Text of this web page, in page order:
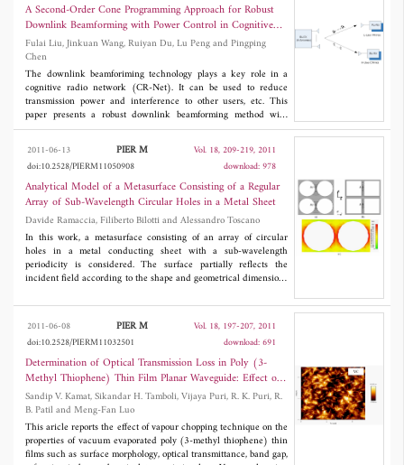
A Second-Order Cone Programming Approach for Robust
Downlink Beamforming with Power Control in Cognitive
Radio Networks
Fulai Liu, Jinkuan Wang, Ruiyan Du, Lu Peng and Pingping
Chen
The downlink beamforiming technology plays a key role in a
cognitive radio network (CR-Net). It can be used to reduce
transmission power and interference to other users, etc. This
paper presents a robust downlink beamforming method with
power control for a multiuser multiple-input-single-output
(MISO) CR-Net. In this proposed approach, the beamforming
optimization problem is formulated as the second-order cone
programming (SOCP). The presented method can not only
minimize the transmitted power but also guarantee that the
received signal-to-interference-plus-noise ratio (SINR) is strictly
above the prescribed quality-of-service (Qos)-constrained
threshold at each secondary user (SU) and the the interference
power (IP) is strictly below the prescribed threshold at the
primary user (PU). Simulation results are presented to verify the
efficiency of the proposed method.
2011-06-13 PIER M
Vol. 18, 209-219, 2011
doi:10.2528/PIERM11050908
download: 978
Analytical Model of a Metasurface Consisting of a Regular
Array of Sub-Wavelength Circular Holes in a Metal Sheet
Davide Ramaccia, Filiberto Bilotti and Alessandro Toscano
In this work, a metasurface consisting of an array of circular
holes in a metal conducting sheet with a sub-wavelength
periodicity is considered. The surface partially reflects the
incident field according to the shape and geometrical dimensions
antenna systems to improve the radiation pattern of regular
radiators. Since the reflection properties of the metasurface are
determined by the current density distribution on the metal, we
inspect this distribution and coherently develop a new, easy, and
accurate analytical model to describe the grid impedance of the
metasurface. In order to validate the model, we compare the
reflection coefficient of the array obtained through our approach
to the one resulting from full-wave numerical simulations and to
other accurateanalytical methods available in the open technical
literature.
2011-06-08 PIER M
Vol. 18, 197-207, 2011
doi:10.2528/PIERM11032501
download: 691
Determination of Optical Transmission Loss in Poly (3-
Methyl Thiophene) Thin Film Planar Waveguide: Effect of
Vapour Chopping
Sandip V. Kamat, Sikandar H. Tamboli, Vijaya Puri, R. K. Puri, R.
B. Patil and Meng-Fan Luo
This aricle reports the effect of vapour chopping technique on the
properties of vacuum evaporated poly (3-methyl thiophene) thin
films such as surface morphology, optical transmittance, band gap,